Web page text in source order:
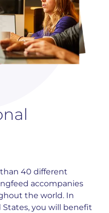
40 different
accompanies
the world. In
you will benefit